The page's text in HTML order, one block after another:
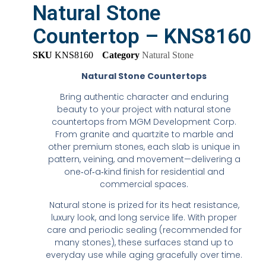
Natural Stone
Countertop – KNS8160
SKU KNS8160 Category Natural Stone
Natural Stone Countertops
Bring authentic character and enduring
beauty to your project with natural stone
countertops from MGM Development Corp.
From granite and quartzite to marble and
other premium stones, each slab is unique in
pattern, veining, and movement—delivering a
one‑of‑a‑kind finish for residential and
commercial spaces.
Natural stone is prized for its heat resistance,
luxury look, and long service life. With proper
care and periodic sealing (recommended for
many stones), these surfaces stand up to
everyday use while aging gracefully over time.